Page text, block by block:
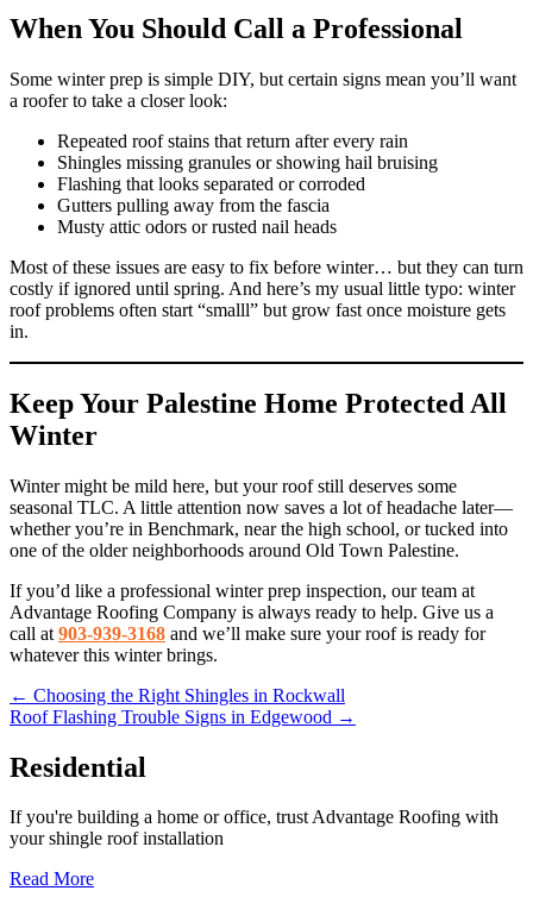
When You Should Call a Professional
Some winter prep is simple DIY, but certain signs mean you’ll want
a roofer to take a closer look:
Repeated roof stains that return after every rain
Shingles missing granules or showing hail bruising
Flashing that looks separated or corroded
Gutters pulling away from the fascia
Musty attic odors or rusted nail heads
Most of these issues are easy to fix before winter… but they can turn
costly if ignored until spring. And here’s my usual little typo: winter
roof problems often start “smalll” but grow fast once moisture gets
in.
Keep Your Palestine Home Protected All
Winter
Winter might be mild here, but your roof still deserves some
seasonal TLC. A little attention now saves a lot of headache later—
whether you’re in Benchmark, near the high school, or tucked into
one of the older neighborhoods around Old Town Palestine.
If you’d like a professional winter prep inspection, our team at
Advantage Roofing Company is always ready to help. Give us a
call at 903-939-3168 and we’ll make sure your roof is ready for
whatever this winter brings.
Posts
navigation
← Choosing the Right Shingles in Rockwall
Roof Flashing Trouble Signs in Edgewood →
Residential
If you're building a home or office, trust Advantage Roofing with
your shingle roof installation
Read More